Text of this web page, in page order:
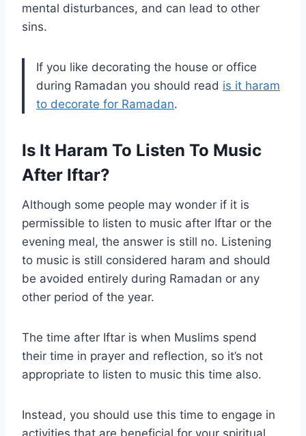
mental disturbances, and can lead to other
sins.
If you like decorating the house or office
during Ramadan you should read is it haram
to decorate for Ramadan.
Is It Haram To Listen To Music
After Iftar?
Although some people may wonder if it is
permissible to listen to music after Iftar or the
evening meal, the answer is still no. Listening
to music is still considered haram and should
be avoided entirely during Ramadan or any
other period of the year.
The time after Iftar is when Muslims spend
their time in prayer and reflection, so it’s not
appropriate to listen to music this time also.
Instead, you should use this time to engage in
activities that are beneficial for your spiritual